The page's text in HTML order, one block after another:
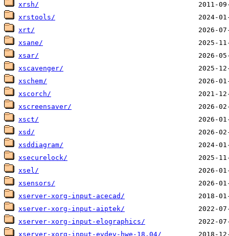
xrsh/
xrstools/
xrt/
xsane/
xsar/
xscavenger/
xschem/
xscorch/
xscreensaver/
xsct/
xsd/
xsddiagram/
xsecurelock/
xsel/
xsensors/
xserver-xorg-input-acecad/
xserver-xorg-input-aiptek/
xserver-xorg-input-elographics/
xserver-xorg-input-evdev-hwe-18.04/